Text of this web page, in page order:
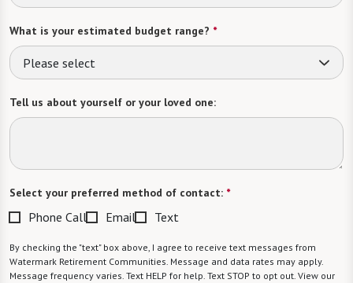
What is your estimated budget range? *
Please select
Tell us about yourself or your loved one:
Select your preferred method of contact: *
Phone Call Email Text
By checking the "text" box above, I agree to receive text messages from
Watermark Retirement Communities. Message and data rates may apply.
Message frequency varies. Text HELP for help. Text STOP to opt out. View our